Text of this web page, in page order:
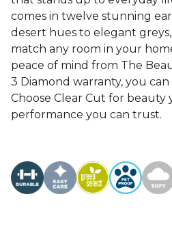
comes in twelve stunning
desert hues to elegant
match any room in your
peace of mind from The
3 Diamond warranty, you
Choose Clear Cut for beauty
performance you can trust.